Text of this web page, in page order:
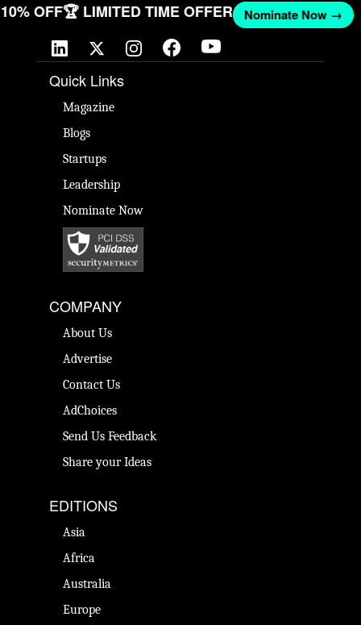
10% OFF🏆 LIMITED TIME OFFER Nominate Now →
Quick Links
Magazine
Blogs
Startups
Leadership
Nominate Now
COMPANY
About Us
Advertise
Contact Us
AdChoices
Send Us Feedback
Share your Ideas
EDITIONS
Asia
Africa
Australia
Europe